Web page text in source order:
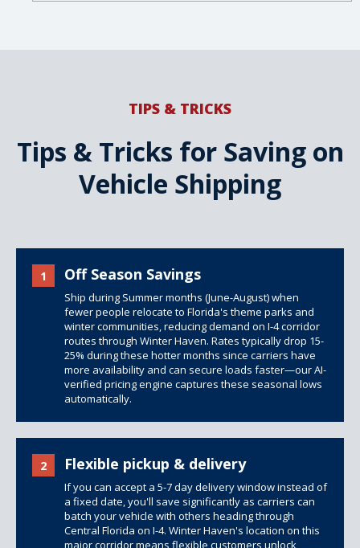
TIPS & TRICKS
Tips & Tricks for Saving on
Vehicle Shipping
1 Off Season Savings
Ship during Summer months (June-August) when
fewer people relocate to Florida's theme parks and
winter communities, reducing demand on I-4 corridor
routes through Winter Haven. Rates typically drop 15-
25% during these hotter months since carriers have
more availability and can secure loads faster—our AI-
verified pricing engine captures these seasonal lows
automatically.
2 Flexible pickup & delivery
If you can accept a 5-7 day delivery window instead of
a fixed date, you'll save significantly as carriers can
batch your vehicle with others heading through
Central Florida on I-4. Winter Haven's location on this
major corridor means flexible customers unlock